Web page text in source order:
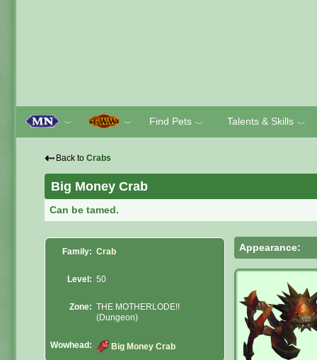
﹀ ﹀ Find Pets ﹀ Talents & Skills ﹀
⇠ Back to Crabs
Big Money Crab
Can be tamed.
Family: Crab
Level: 50
Zone: THE MOTHERLODE!!
(Dungeon)
Wowhead: Big Money Crab
Appearance: